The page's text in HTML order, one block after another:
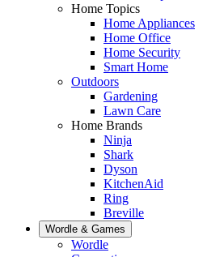
Home Topics
Home Appliances
Home Office
Home Security
Smart Home
Outdoors
Gardening
Lawn Care
Home Brands
Ninja
Shark
Dyson
KitchenAid
Ring
Breville
Wordle & Games
Wordle